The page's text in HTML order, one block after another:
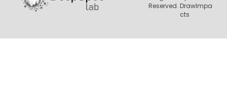
Reserved. DrawImpa
Cts